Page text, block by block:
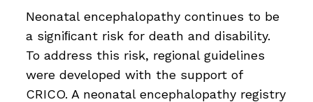
Neonatal encephalopathy continues to be
a signiﬁcant risk for death and disability.
To address this risk, regional guidelines
were developed with the support of
CRICO. A neonatal encephalopathy registry